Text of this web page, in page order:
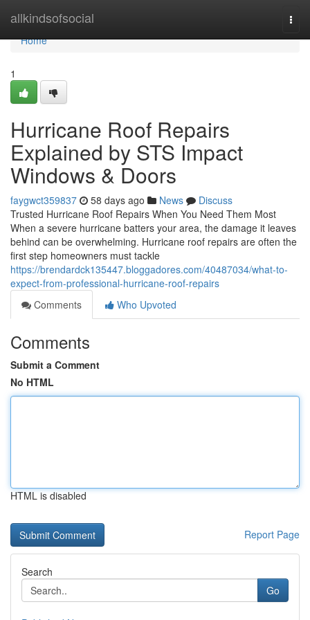
allkindsofsocial
Home
Home
1
Hurricane Roof Repairs
Explained by STS Impact
Windows & Doors
faygwct359837 58 days ago News
Discuss
Trusted Hurricane Roof Repairs When You Need Them Most
When a severe hurricane batters your area, the damage it leaves
behind can be overwhelming. Hurricane roof repairs are often the
first step homeowners must tackle
https://brendardck135447.bloggadores.com/40487034/what-to-
expect-from-professional-hurricane-roof-repairs
Comments
Who Upvoted
Comments
Submit a Comment
No HTML
HTML is disabled
Report Page
Search
Go